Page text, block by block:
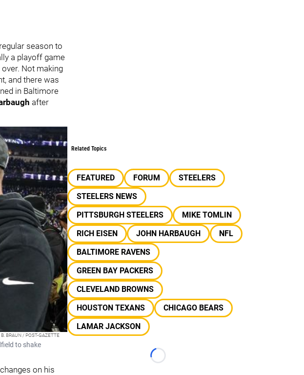
season to
a playoff game
Not making
and there was
in Baltimore
after
BRAUN / POST-GAZETTE
to shake
on his
Related Topics
FEATURED FORUM
STEELERS
STEELERS NEWS
PITTSBURGH STEELERS
MIKE TOMLIN
RICH EISEN
JOHN HARBAUGH
NFL
BALTIMORE RAVENS
GREEN BAY PACKERS
CLEVELAND BROWNS
HOUSTON TEXANS
CHICAGO BEARS
LAMAR JACKSON
Loading...